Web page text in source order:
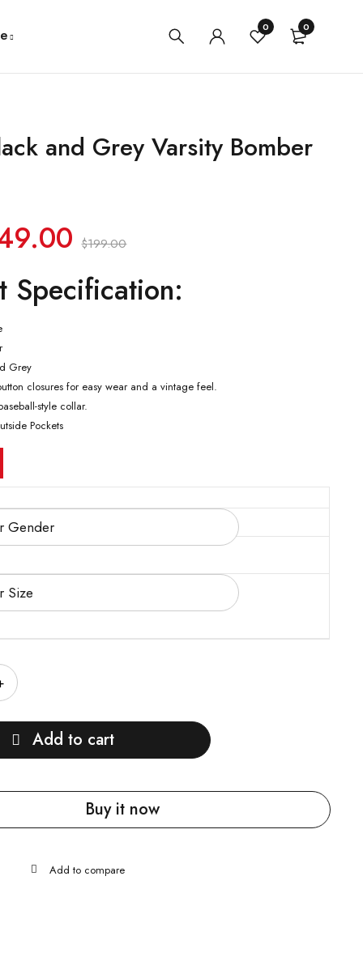
0 0
and Grey Varsity Bomber
$199.00
Specification:
Grey
closures for easy wear and a vintage feel.
style collar.
Pockets
Add to cart
Buy it now